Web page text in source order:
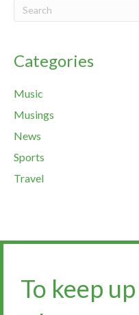
Categories
Music
Musings
News
Sports
Travel
To keep